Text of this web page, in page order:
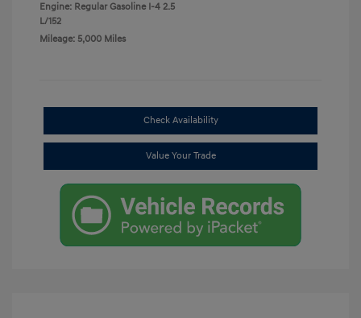
Engine: Regular Gasoline I-4 2.5
L/152
Mileage: 5,000 Miles
Check Availability
Value Your Trade